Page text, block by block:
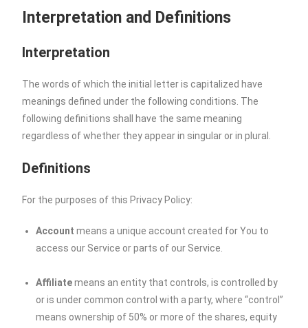
Interpretation and Definitions
Interpretation
The words of which the initial letter is capitalized have
meanings defined under the following conditions. The
following definitions shall have the same meaning
regardless of whether they appear in singular or in plural.
Definitions
For the purposes of this Privacy Policy:
Account means a unique account created for You to
access our Service or parts of our Service.
Affiliatemeans an entity that controls, is controlled by
or is under common control with a party, where “control”
means ownership of 50% or more of the shares, equity